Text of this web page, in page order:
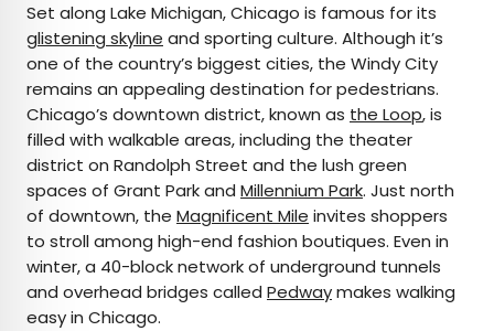
Set along Lake Michigan, Chicago is famous for its
glistening skyline and sporting culture. Although it’s
one of the country’s biggest cities, the Windy City
remains an appealing destination for pedestrians.
Chicago’s downtown district, known as the Loop, is
filled with walkable areas, including the theater
district on Randolph Street and the lush green
spaces of Grant Park and Millennium Park. Just north
of downtown, the Magnificent Mile invites shoppers
to stroll among high-end fashion boutiques. Even in
winter, a 40-block network of underground tunnels
and overhead bridges called Pedwaymakes walking
easy in Chicago.